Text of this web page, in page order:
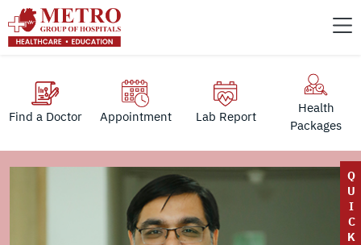
Find a Doctor Appointment Lab Report
Health
Packages
Q
U
I
C
K